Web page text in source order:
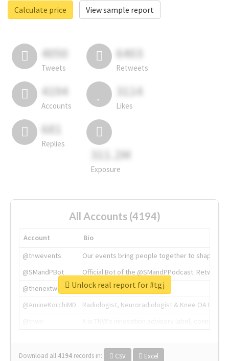
Calculate price
View sample report
4050
Tweets
6403
Retweets
4194
Accounts
3114
Likes
681
Replies
311.2M
Exposure
All Accounts (4194)
Account
Bio
@tnwevents
Our events bring people together to shape the
@SMandPBot
Official Bot of the @SMandPPodcast.
@thenextweb
The heart of tech.
@AmineKorchiMD
Radiologist, Neuroradiologist & Knee OA
Download all 4194 records in: CSV Excel
Unlock real report for #tgj